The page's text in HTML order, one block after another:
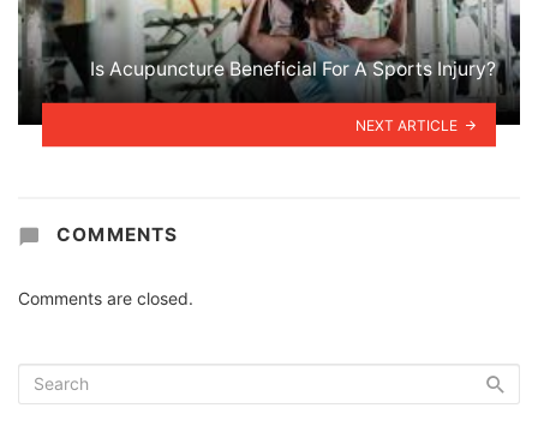
Is Acupuncture Beneficial For A Sports Injury?
NEXT ARTICLE
COMMENTS
Comments are closed.